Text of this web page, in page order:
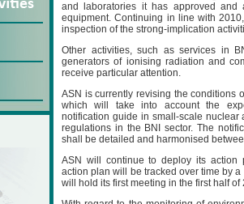
and laboratories it has approved and
equipment. Continuing in line with
inspection of the strong-implication
Other activities, such as services in
generators of ionising radiation and
receive particular attention.
ASN is currently revising the conditions
which will take into account the
notification guide in small-scale nuclear
regulations in the BNI sector. The
shall be detailed and harmonised
ASN will continue to deploy its action
action plan will be tracked over time by
will hold its first meeting in the first half of